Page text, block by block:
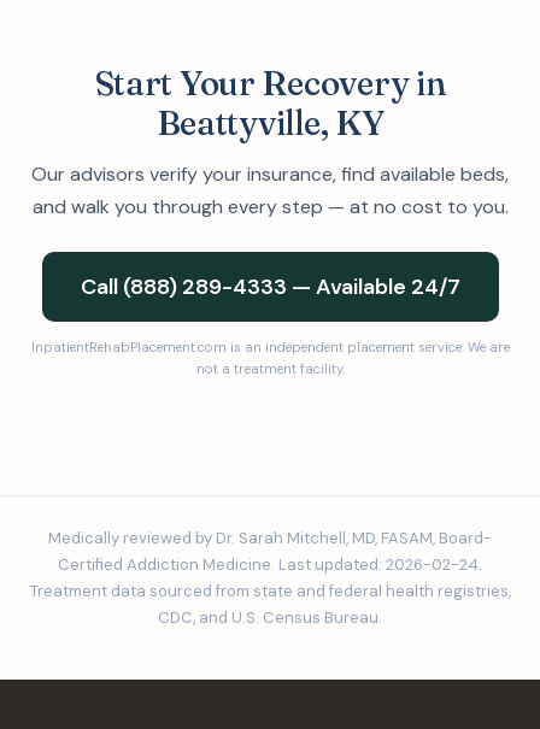
Start Your Recovery in
Beattyville, KY
Our advisors verify your insurance, find available beds,
and walk you through every step — at no cost to you.
Call (888) 289-4333 — Available 24/7
InpatientRehabPlacement.com is an independent placement service. We are
not a treatment facility.
Medically reviewed by Dr. Sarah Mitchell, MD, FASAM, Board-
Certified Addiction Medicine. Last updated: 2026-02-24.
Treatment data sourced from state and federal health registries,
CDC, and U.S. Census Bureau.